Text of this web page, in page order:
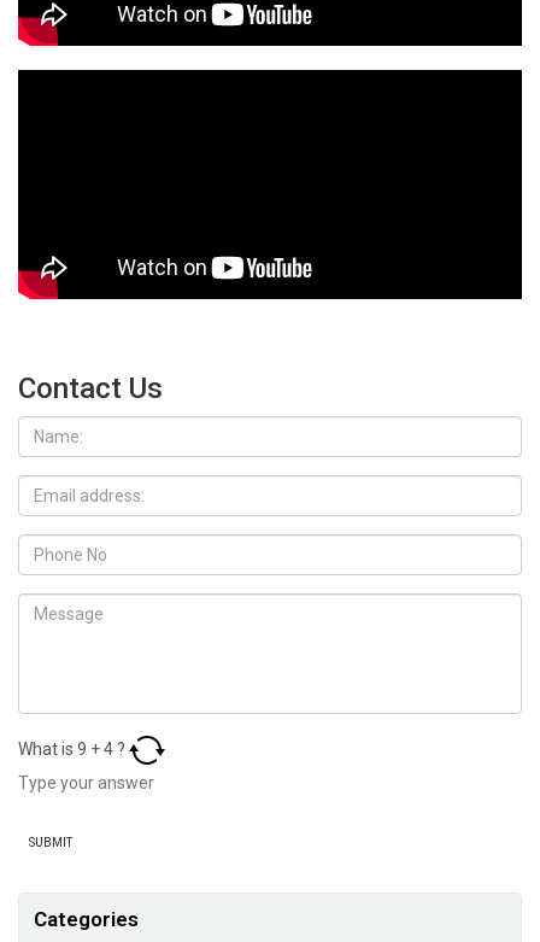
Contact Us
What is 9 +4 ?
Categories